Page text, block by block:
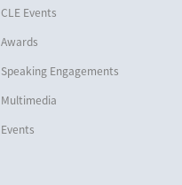
CLE Events
Awards
Speaking Engagements
Multimedia
Events